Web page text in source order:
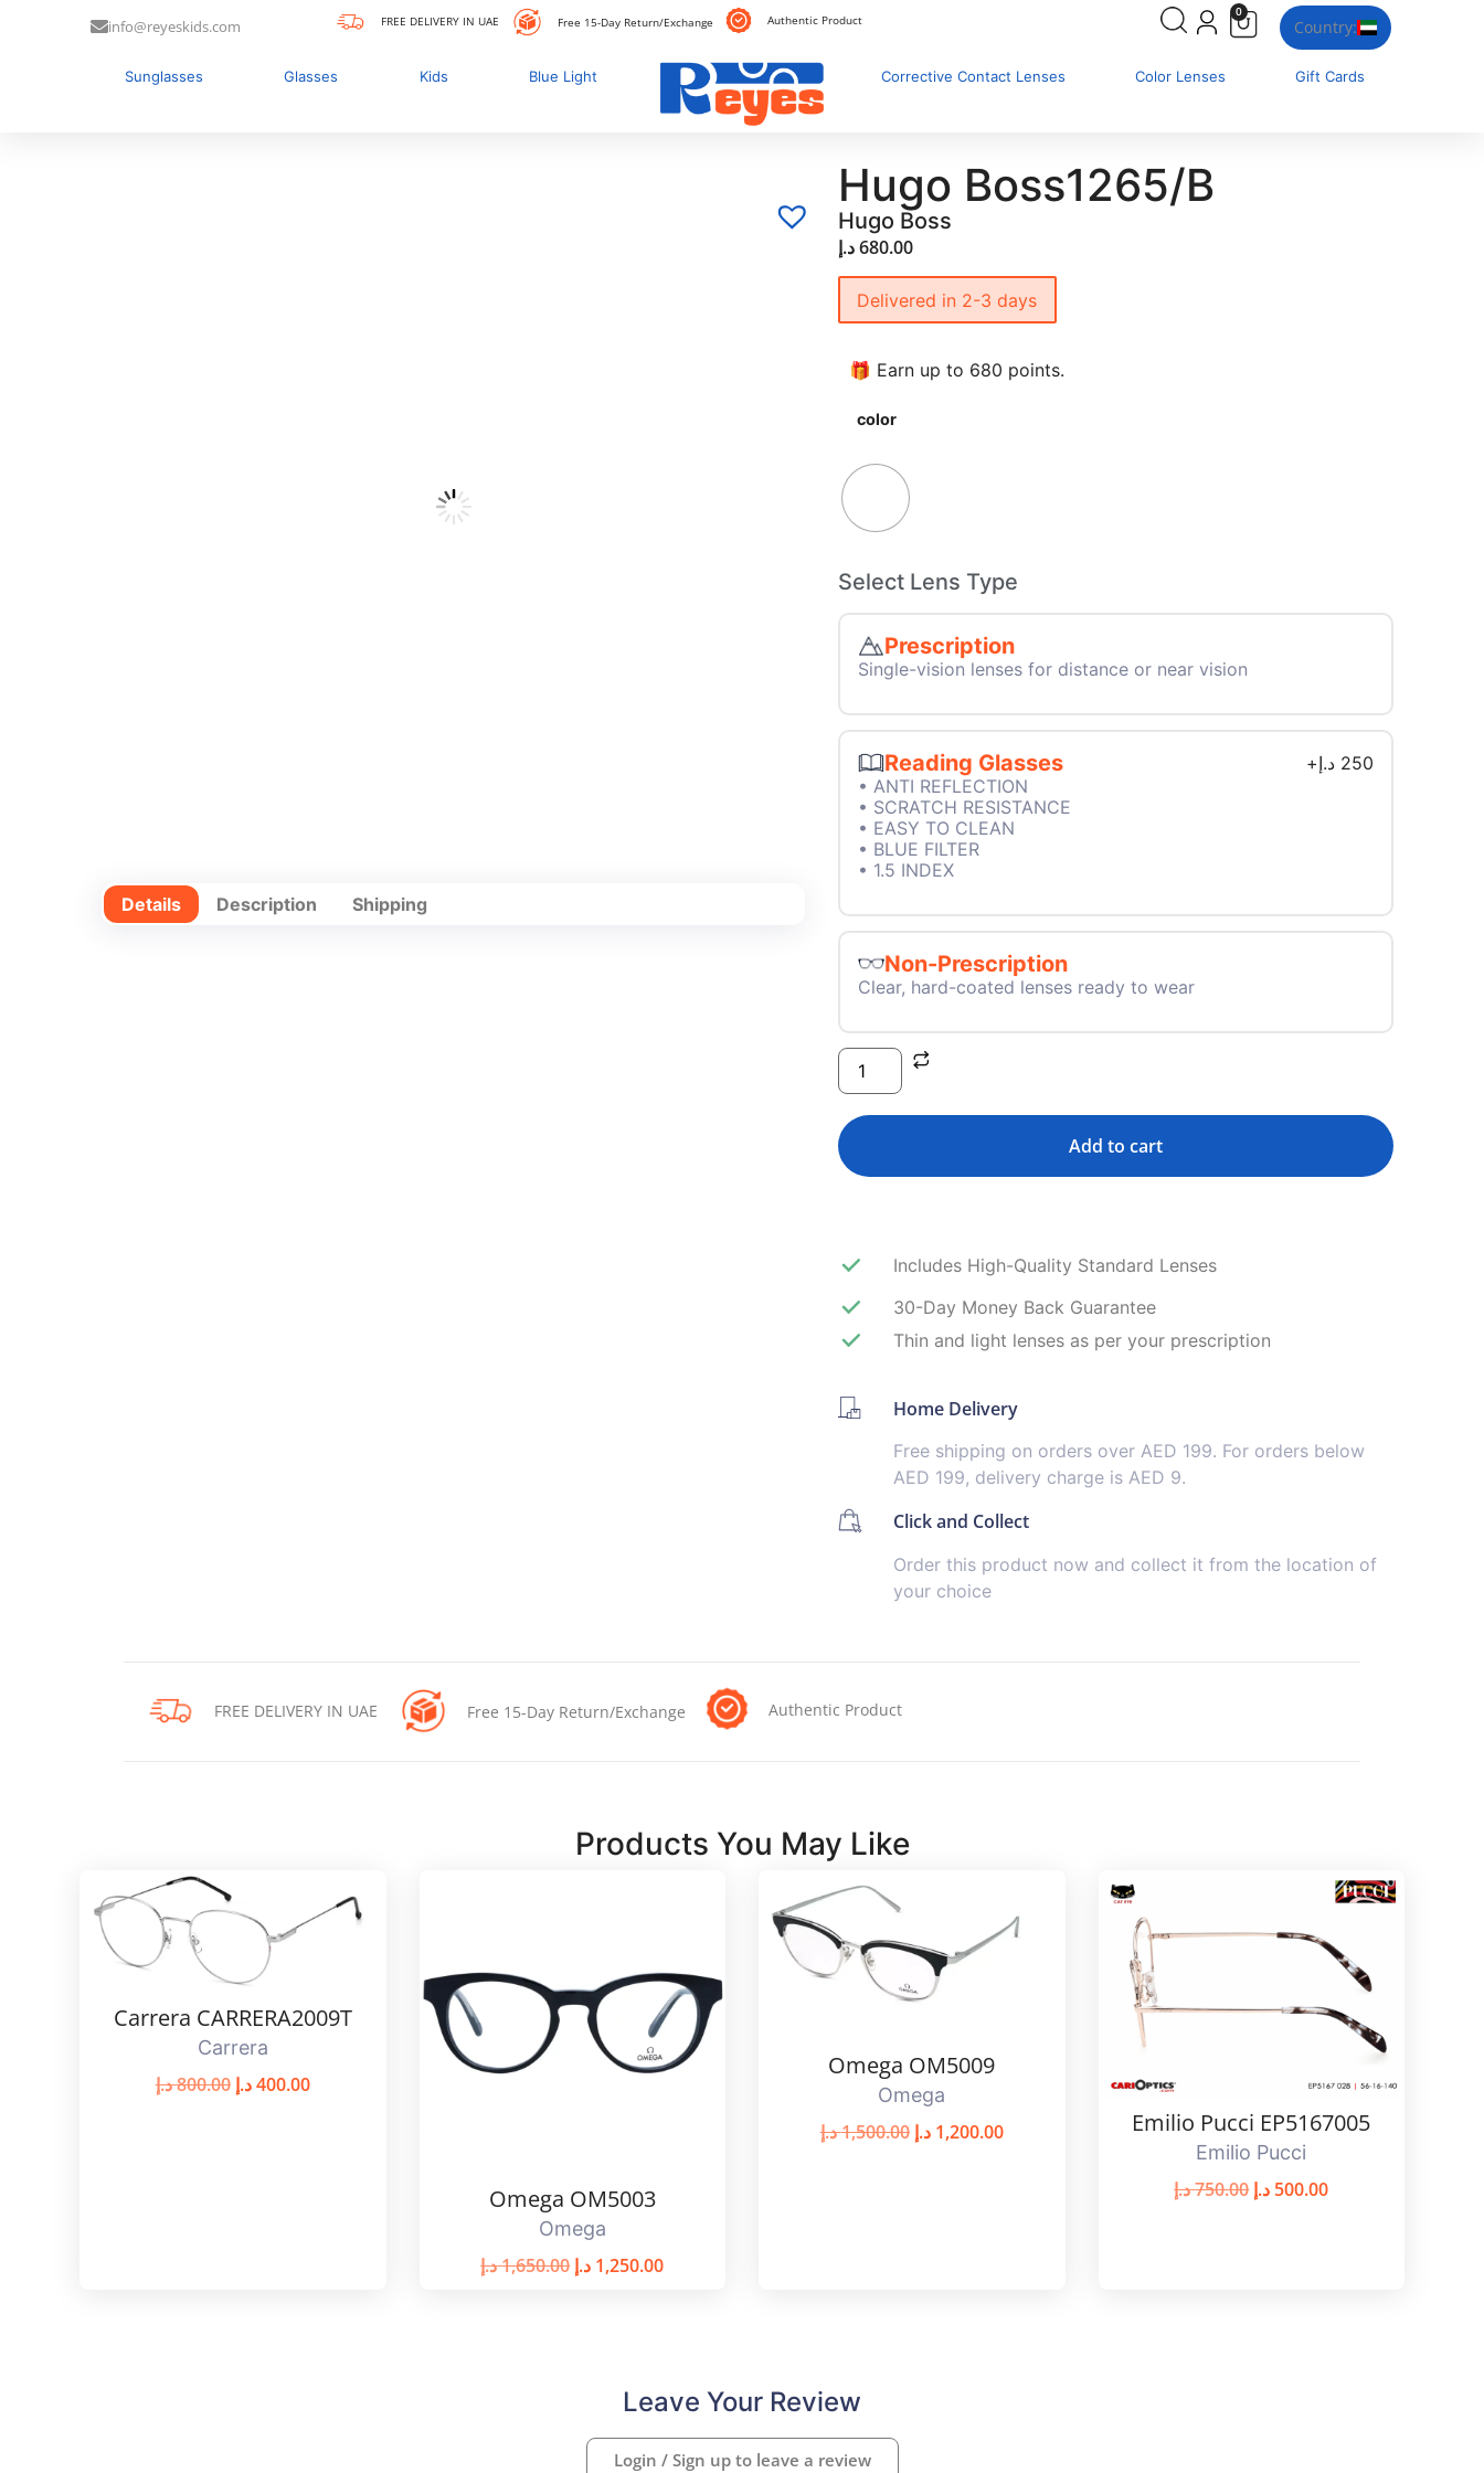
info@reyeskids.com FREE DELIVERY IN UAE Free 15-Day Return/Exchange Authentic Product
0
Country:
Sunglasses Glasses Kids Blue Light Corrective Contact Lenses Color Lenses Gift Cards
Details Description Shipping
Hugo Boss1265/B
Hugo Boss
680.00د.إ
Delivered in 2-3 days
🎁 Earn up to 680 points.
color
Select Lens Type
Prescription
Single-vision lenses for distance or near vision
Reading Glasses + 250 د.إ
• ANTI REFLECTION
• SCRATCH RESISTANCE
• EASY TO CLEAN
• BLUE FILTER
• 1.5 INDEX
Non-Prescription
Clear, hard-coated lenses ready to wear
Add to cart
Includes High-Quality Standard Lenses
30-Day Money Back Guarantee
Thin and light lenses as per your prescription
Home Delivery
Free shipping on orders over AED 199. For orders below
AED 199, delivery charge is AED 9.
Click and Collect
Order this product now and collect it from the location of
your choice
FREE DELIVERY IN UAE Free 15-Day Return/Exchange Authentic Product
Products You May Like
Carrera CARRERA2009T
Carrera
800.00د.إ 400.00د.إ
Omega OM5003
Omega
1,650.00د.إ 1,250.00 د.إ
Omega OM5009
Omega
1,500.00د.إ 1,200.00 د.إ Emilio Pucci EP5167005
Emilio Pucci
750.00د.إ 500.00 د.إ
Leave Your Review
Login / Sign up to leave a review